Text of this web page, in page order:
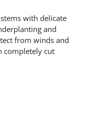
with delicate
and
from winds and
completely cut